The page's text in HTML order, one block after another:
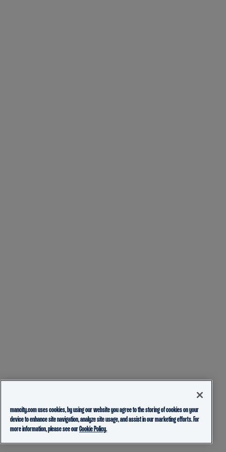
mancity.com uses cookies, by using our website you agree to the storing of cookies on your
device to enhance site navigation, analyze site usage, and assist in our marketing efforts. For
more information, please see ourCookie Policy.